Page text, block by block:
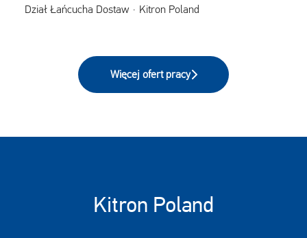
Dział Łańcucha Dostaw · Kitron Poland
Więcej ofert pracy
Kitron Poland